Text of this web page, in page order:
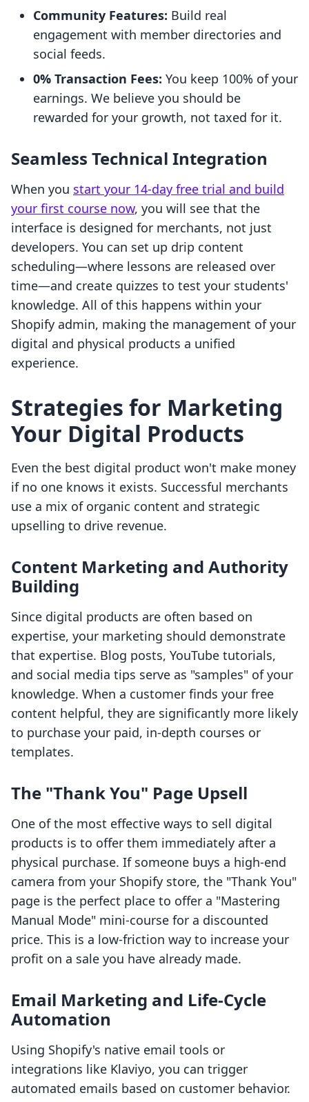
Community Features: Build real
engagement with member directories and
social feeds.
0% Transaction Fees: You keep 100% of your
earnings. We believe you should be
rewarded for your growth, not taxed for it.
Seamless Technical Integration
When you start your 14-day free trial and build
your first course now, you will see that the
interface is designed for merchants, not just
developers. You can set up drip content
scheduling—where lessons are released over
time—and create quizzes to test your students'
knowledge. All of this happens within your
Shopify admin, making the management of your
digital and physical products a unified
experience.
Strategies for Marketing
Your Digital Products
Even the best digital product won't make money
if no one knows it exists. Successful merchants
use a mix of organic content and strategic
upselling to drive revenue.
Content Marketing and Authority
Building
Since digital products are often based on
expertise, your marketing should demonstrate
that expertise. Blog posts, YouTube tutorials,
and social media tips serve as "samples" of your
knowledge. When a customer finds your free
content helpful, they are significantly more likely
to purchase your paid, in-depth courses or
templates.
The "Thank You" Page Upsell
One of the most effective ways to sell digital
products is to offer them immediately after a
physical purchase. If someone buys a high-end
camera from your Shopify store, the "Thank You"
page is the perfect place to offer a "Mastering
Manual Mode" mini-course for a discounted
price. This is a low-friction way to increase your
profit on a sale you have already made.
Email Marketing and Life-Cycle
Automation
Using Shopify's native email tools or
integrations like Klaviyo, you can trigger
automated emails based on customer behavior.